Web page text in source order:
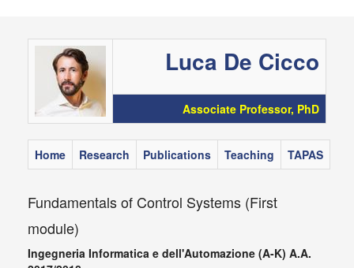
Luca De Cicco
Associate Professor, PhD
Home Research Publications Teaching TAPAS
Fundamentals of Control Systems (First
module)
Ingegneria Informatica e dell'Automazione (A-K) A.A.